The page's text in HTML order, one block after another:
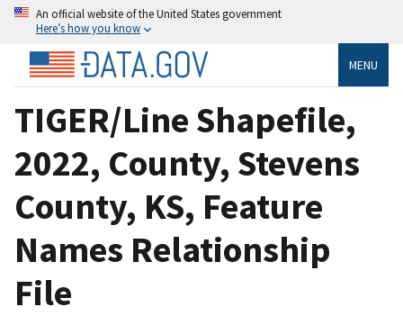
An official website of the United States government
Here’s how you know
MENU
TIGER/Line Shapefile,
2022, County, Stevens
County, KS, Feature
Names Relationship
File